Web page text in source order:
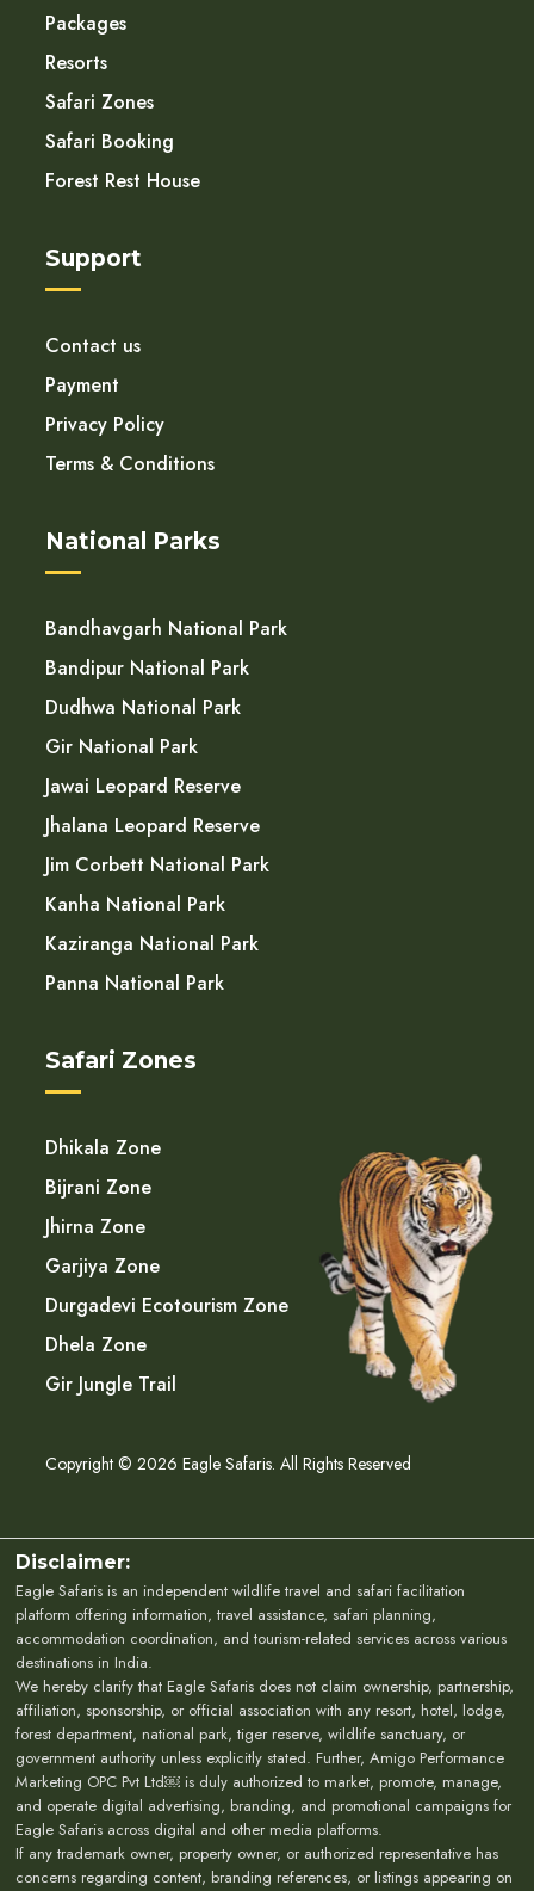
Packages
Resorts
Safari Zones
Safari Booking
Forest Rest House
Support
Contact us
Payment
Privacy Policy
Terms & Conditions
National Parks
Bandhavgarh National Park
Bandipur National Park
Dudhwa National Park
Gir National Park
Jawai Leopard Reserve
Jhalana Leopard Reserve
Jim Corbett National Park
Kanha National Park
Kaziranga National Park
Panna National Park
Safari Zones
Dhikala Zone
Bijrani Zone
Jhirna Zone
Garjiya Zone
Durgadevi Ecotourism Zone
Dhela Zone
Gir Jungle Trail
Copyright © 2026 Eagle Safaris. All Rights Reserved
Disclaimer:
Eagle Safaris is an independent wildlife travel and safari facilitation
platform offering information, travel assistance, safari planning,
accommodation coordination, and tourism-related services across various
destinations in India.
We hereby clarify that Eagle Safaris does not claim ownership, partnership,
affiliation, sponsorship, or official association with any resort, hotel, lodge,
forest department, national park, tiger reserve, wildlife sanctuary, or
government authority unless explicitly stated. Further, Amigo Performance
Marketing OPC Pvt Ltd￼ is duly authorized to market, promote, manage,
and operate digital advertising, branding, and promotional campaigns for
Eagle Safaris across digital and other media platforms.
If any trademark owner, property owner, or authorized representative has
concerns regarding content, branding references, or listings appearing on